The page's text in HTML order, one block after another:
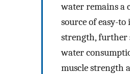
water remains a
source of easy-
strength, further
water
muscle strength